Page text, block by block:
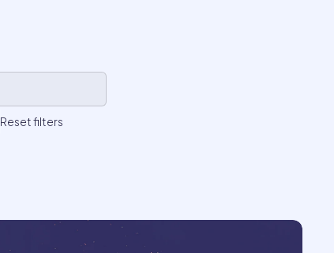
Reset filters